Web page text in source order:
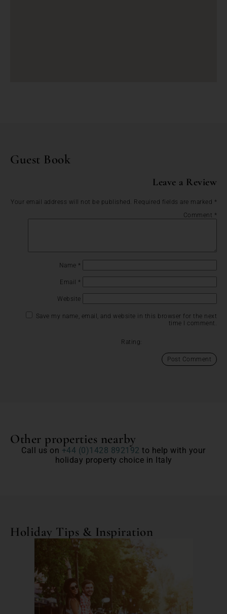
Guest Book
Leave a Review
Your email address will not be published. Required fields are marked *
Comment *
Name *
Email *
Website
Save my name, email, and website in this browser for the next
time I comment.
Rating:
Other properties nearby
Call us on +44 (0)1428 892192 to help with your
holiday property choice in Italy
Holiday Tips & Inspiration